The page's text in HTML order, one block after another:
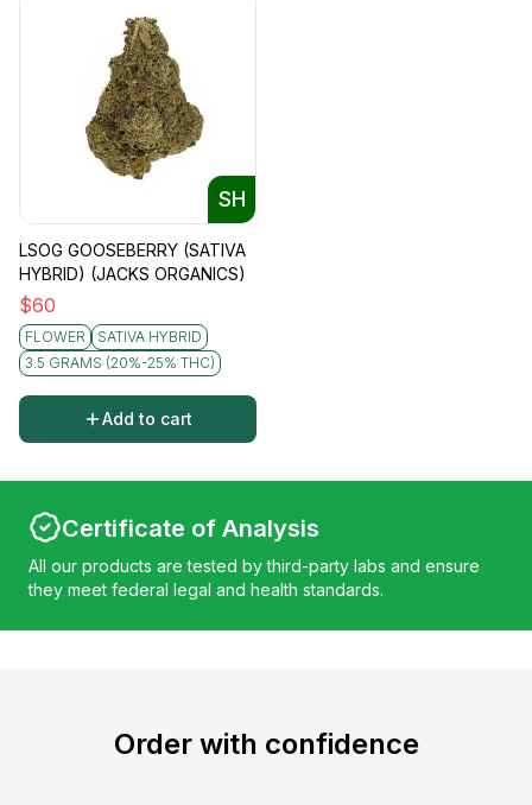
SH
LSOG GOOSEBERRY (SATIVA
HYBRID) (JACKS ORGANICS)
$60
FLOWER
SATIVA HYBRID
3.5 GRAMS (20%-25% THC)
Add to cart
Certificate of Analysis
All our products are tested by third-party labs and ensure
they meet federal legal and health standards.
Order with confidence